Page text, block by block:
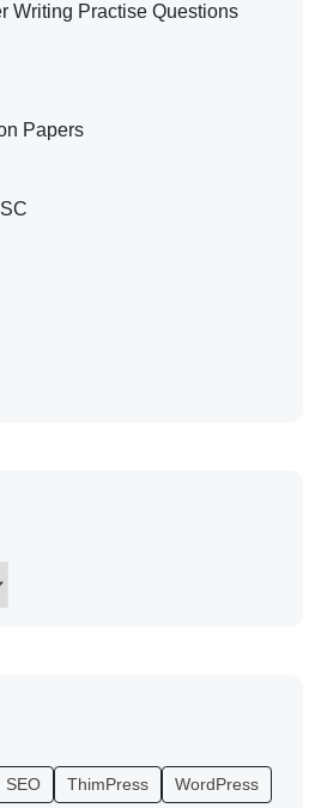
Writing Practise Questions
Papers
SEO ThimPress WordPress